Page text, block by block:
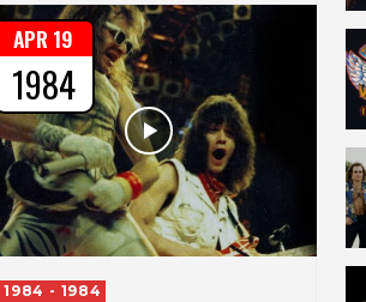
1984 - 1984
APR 19
1984